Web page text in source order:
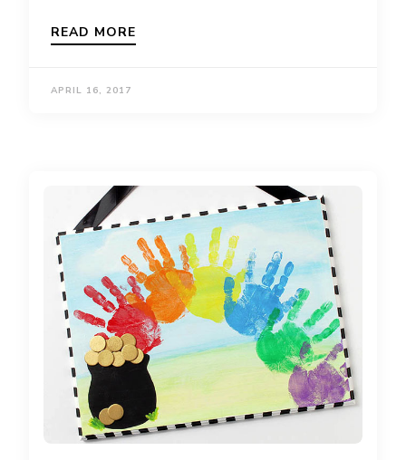
READ MORE
APRIL 16, 2017